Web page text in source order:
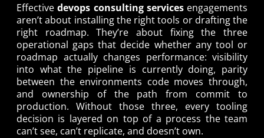
Effectivedevops consulting servicesengagements
aren’t about installing the right tools or drafting the
right roadmap. They’re about fixing the three
operational gaps that decide whether any tool or
roadmap actually changes performance: visibility
into what the pipeline is currently doing, parity
between the environments code moves through,
and ownership of the path from commit to
production. Without those three, every tooling
decision is layered on top of a process the team
can’t see, can’t replicate, and doesn’t own.